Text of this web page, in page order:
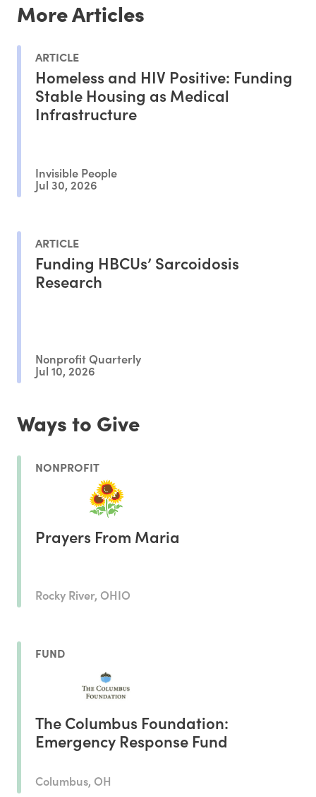
More Articles
ARTICLE
Homeless and HIV Positive: Funding
Stable Housing as Medical
Infrastructure
Invisible People
Jul 30, 2026
ARTICLE
Funding HBCUs’ Sarcoidosis
Research
Nonprofit Quarterly
Jul 10, 2026
Ways to Give
NONPROFIT
Prayers From Maria
Rocky River, OHIO
FUND
The Columbus Foundation:
Emergency Response Fund
Columbus, OH